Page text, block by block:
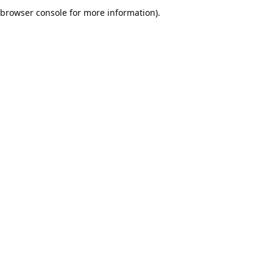
browser console for more information).